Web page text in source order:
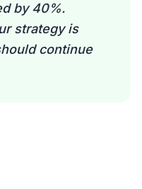
by 40%.
strategy is
continue